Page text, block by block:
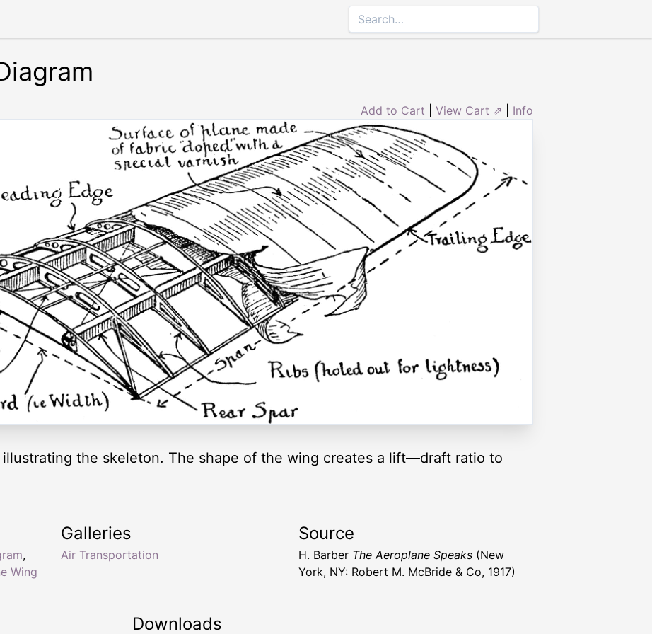
Add to Cart View Cart ⇗ Info
the skeleton. The shape of the wing creates a lift—draft ratio to
,
Wing
Galleries
Air Transportation
Source
H. Barber The Aeroplane Speaks (New
York, NY: Robert M. McBride & Co, 1917)
Downloads